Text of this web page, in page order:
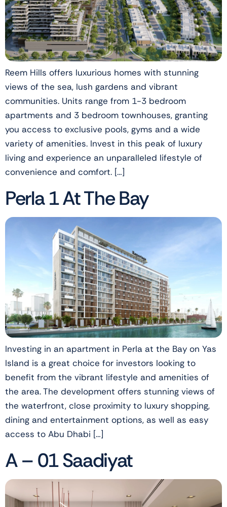
Reem Hills offers luxurious homes with stunning
views of the sea, lush gardens and vibrant
communities. Units range from 1-3 bedroom
apartments and 3 bedroom townhouses, granting
you access to exclusive pools, gyms and a wide
variety of amenities. Invest in this peak of luxury
living and experience an unparalleled lifestyle of
convenience and comfort. […]
Perla 1 At The Bay
Investing in an apartment in Perla at the Bay on Yas
Island is a great choice for investors looking to
benefit from the vibrant lifestyle and amenities of
the area. The development offers stunning views of
the waterfront, close proximity to luxury shopping,
dining and entertainment options, as well as easy
access to Abu Dhabi […]
A – 01 Saadiyat